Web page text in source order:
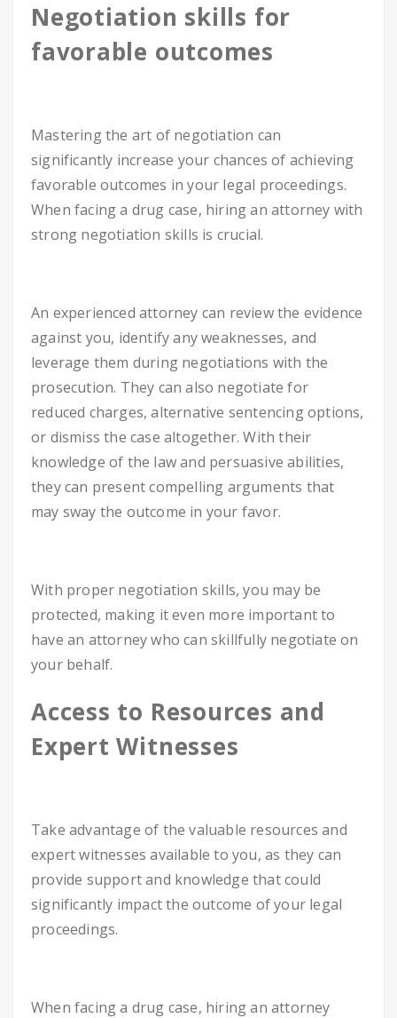
Negotiation skills for
favorable outcomes
Mastering the art of negotiation can
significantly increase your chances of achieving
favorable outcomes in your legal proceedings.
When facing a drug case, hiring an attorney with
strong negotiation skills is crucial.
An experienced attorney can review the evidence
against you, identify any weaknesses, and
leverage them during negotiations with the
prosecution. They can also negotiate for
reduced charges, alternative sentencing options,
or dismiss the case altogether. With their
knowledge of the law and persuasive abilities,
they can present compelling arguments that
may sway the outcome in your favor.
With proper negotiation skills, you may be
protected, making it even more important to
have an attorney who can skillfully negotiate on
your behalf.
Access to Resources and
Expert Witnesses
Take advantage of the valuable resources and
expert witnesses available to you, as they can
provide support and knowledge that could
significantly impact the outcome of your legal
proceedings.
When facing a drug case, hiring an attorney